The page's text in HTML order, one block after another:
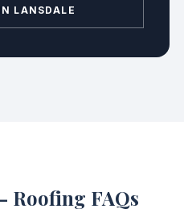
LANSDALE
Roofing FAQs